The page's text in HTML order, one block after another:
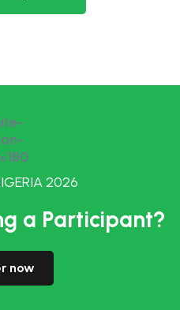
2026
a Participant?
now